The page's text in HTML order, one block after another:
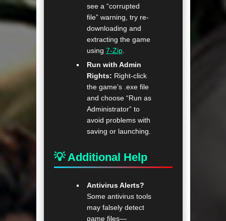
see a “corrupted
file” warning, try re-
downloading and
extracting the game
using 7-Zip.
Run with Admin
Rights: Right-click
the game’s .exe file
and choose “Run as
Administrator” to
avoid problems with
saving or launching.
💡 Additional Help
Antivirus Alerts?
Some antivirus tools
may falsely detect
game files—